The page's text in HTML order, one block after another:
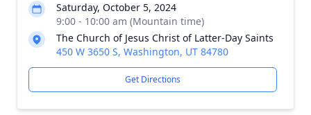
Saturday, October 5, 2024
9:00 - 10:00 am (Mountain time)
The Church of Jesus Christ of Latter-Day Saints
450 W 3650 S, Washington, UT 84780
Get Directions